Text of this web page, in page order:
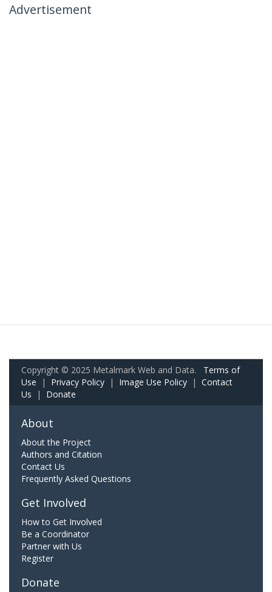
Advertisement
Copyright © 2025 Metalmark Web and Data. Terms of
Use | Privacy Policy | Image Use Policy | Contact
Us | Donate
About
About the Project
Authors and Citation
Contact Us
Frequently Asked Questions
Get Involved
How to Get Involved
Be a Coordinator
Partner with Us
Register
Donate